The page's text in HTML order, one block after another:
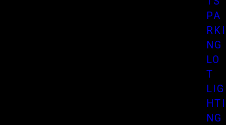
PA
RKI
NG
LO
T
LIG
HTI
NG